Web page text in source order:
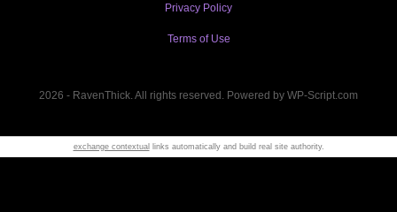
Privacy Policy
Terms of Use
2026 - RavenThick. All rights reserved. Powered by WP-Script.com
exchange contextual links automatically and build real site authority.